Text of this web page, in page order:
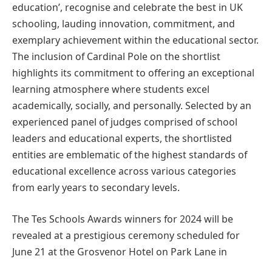
education’, recognise and celebrate the best in UK
schooling, lauding innovation, commitment, and
exemplary achievement within the educational sector.
The inclusion of Cardinal Pole on the shortlist
highlights its commitment to offering an exceptional
learning atmosphere where students excel
academically, socially, and personally. Selected by an
experienced panel of judges comprised of school
leaders and educational experts, the shortlisted
entities are emblematic of the highest standards of
educational excellence across various categories
from early years to secondary levels.
The Tes Schools Awards winners for 2024 will be
revealed at a prestigious ceremony scheduled for
June 21 at the Grosvenor Hotel on Park Lane in